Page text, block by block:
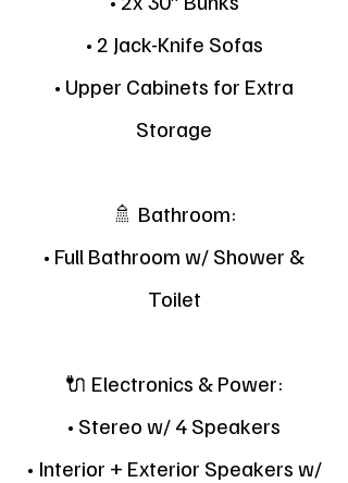
• 2 Jack-Knife Sofas
• Upper Cabinets for Extra
Storage
🚿 Bathroom:
• Full Bathroom w/ Shower &
Toilet
🔌 Electronics & Power:
• Stereo w/ 4 Speakers
• Interior + Exterior Speakers w/